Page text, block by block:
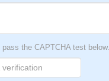
the CAPTCHA test below.